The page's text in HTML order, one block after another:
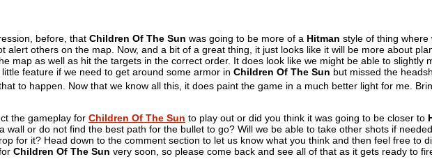
before, that Children Of The Sun was going to be more of a Hitman style of thing where
alert others on the map. Now, and a bit of a great thing, it just looks like it will be more about
map as well as hit the targets in the correct order. It does look like we might be able to slightly
little feature if we need to get around some armor in Children Of The Sun but missed the
to happen. Now that we know all this, it does paint the game in a much better light for me.
the gameplay for Children Of The Sun to play out or did you think it was going to be closer to
wall or do not find the best path for the bullet to go? Will we be able to take other shots if
for it? Head down to the comment section to let us know what you think and then feel free to
Children Of The Sun very soon, so please come back and see all of that as it gets ready to